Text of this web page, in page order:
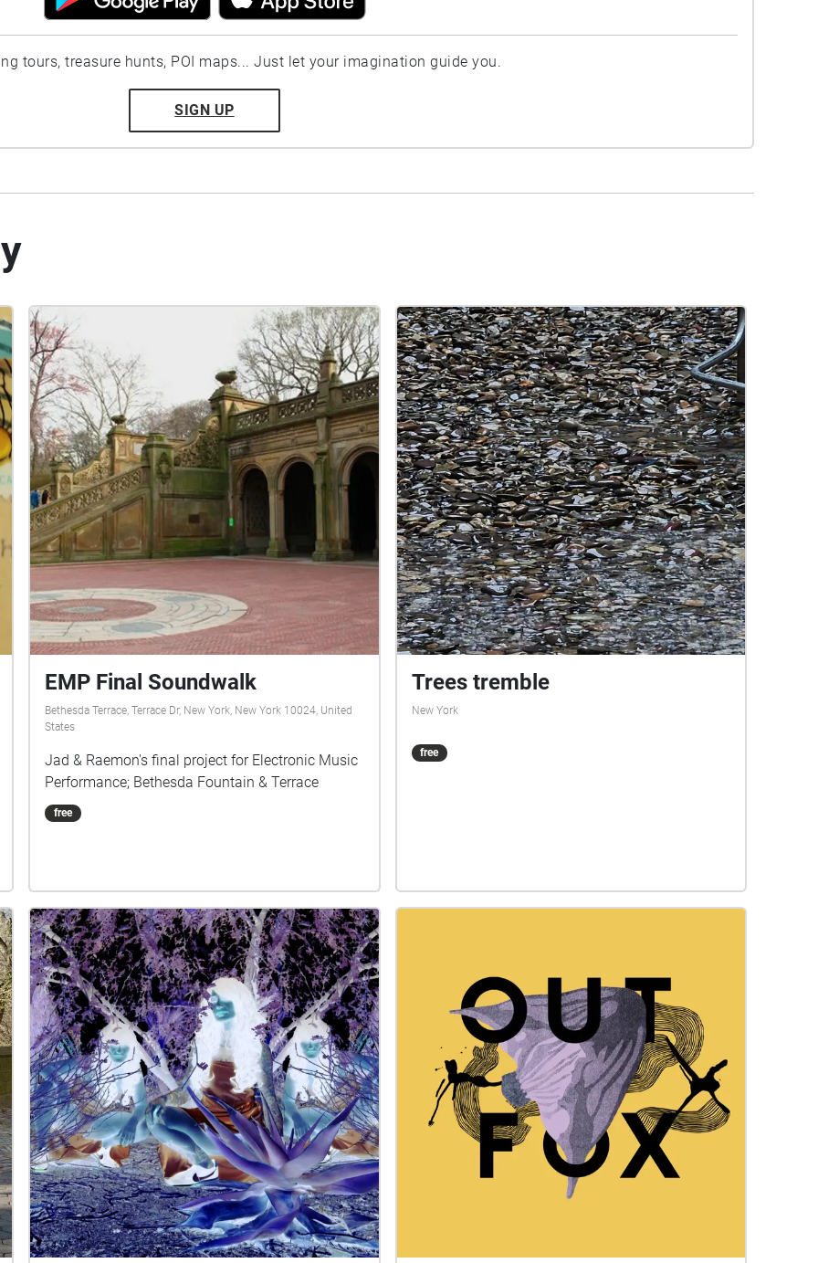
tours, treasure hunts, POI maps... Just let your imagination guide you.
SIGN UP
EMP Final Soundwalk
Bethesda Terrace, Terrace Dr, New York, New York 10024, United
States
Jad & Raemon's final project for Electronic Music
Performance; Bethesda Fountain & Terrace
free
Trees tremble
New York
free